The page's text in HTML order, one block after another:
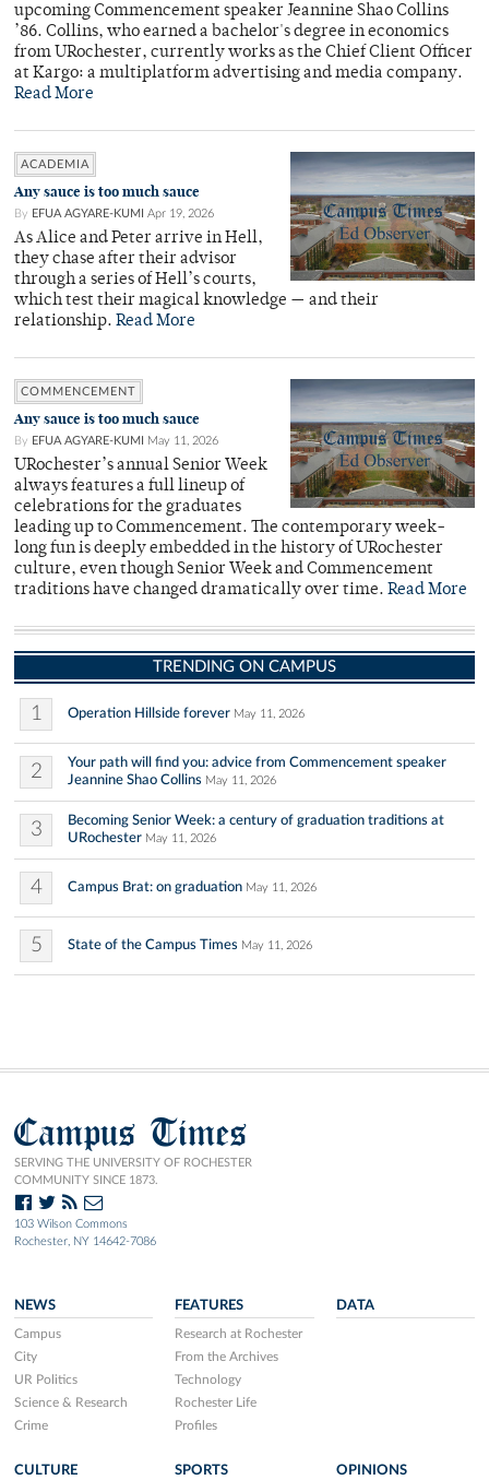
upcoming Commencement speaker Jeannine Shao Collins
’86. Collins, who earned a bachelor's degree in economics
from URochester, currently works as the Chief Client Officer
at Kargo: a multiplatform advertising and media company.
Read More
ACADEMIA
Any sauce is too much sauce
By EFUA AGYARE-KUMI Apr 19, 2026
As Alice and Peter arrive in Hell,
they chase after their advisor
through a series of Hell’s courts,
which test their magical knowledge — and their
relationship. Read More
COMMENCEMENT
Any sauce is too much sauce
By EFUA AGYARE-KUMI May 11, 2026
URochester’s annual Senior Week
always features a full lineup of
celebrations for the graduates
leading up to Commencement. The contemporary week-
long fun is deeply embedded in the history of URochester
culture, even though Senior Week and Commencement
traditions have changed dramatically over time. Read More
TRENDING ON CAMPUS
1 Operation Hillside forever May 11, 2026
2
Your path will find you: advice from Commencement speaker
Jeannine Shao Collins May 11, 2026
3
Becoming Senior Week: a century of graduation traditions at
URochester May 11, 2026
4 Campus Brat: on graduation May 11, 2026
5 State of the Campus Times May 11, 2026
Campus Times
SERVING THE UNIVERSITY OF ROCHESTER
COMMUNITY SINCE 1873.
103 Wilson Commons
Rochester, NY 14642-7086
NEWS
Campus
City
UR Politics
Science & Research
Crime
FEATURES
Research at Rochester
From the Archives
Technology
Rochester Life
Profiles
DATA
CULTURE SPORTS OPINIONS